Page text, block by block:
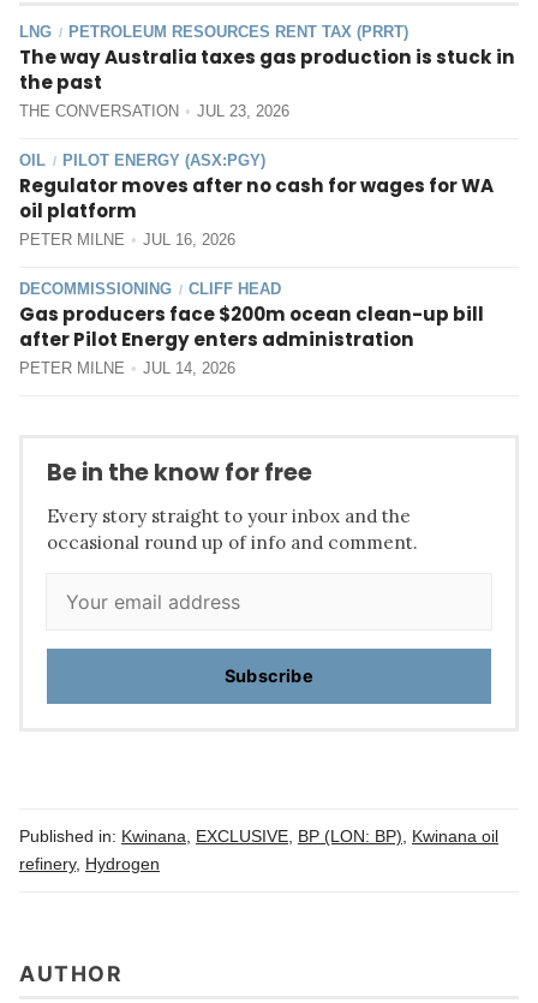
LNG / PETROLEUM RESOURCES RENT TAX (PRRT)
The way Australia taxes gas production is stuck in
the past
THE CONVERSATION JUL 23, 2026
OIL / PILOT ENERGY (ASX:PGY)
Regulator moves after no cash for wages for WA
oil platform
PETER MILNE JUL 16, 2026
DECOMMISSIONING / CLIFF HEAD
Gas producers face $200m ocean clean-up bill
after Pilot Energy enters administration
PETER MILNE JUL 14, 2026
Be in the know for free
Every story straight to your inbox and the
occasional round up of info and comment.
Subscribe
Published in: Kwinana EXCLUSIVE BP (LON: BP)
Kwinana oil
refinery, Hydrogen
AUTHOR